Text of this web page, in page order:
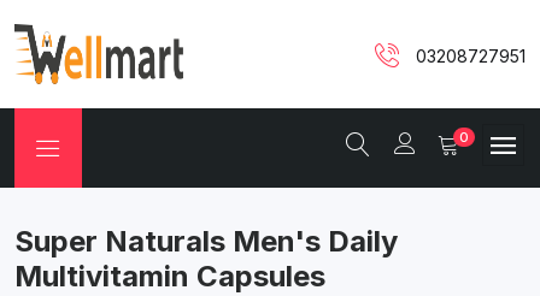
03208727951
0
Super Naturals Men's Daily
Multivitamin Capsules